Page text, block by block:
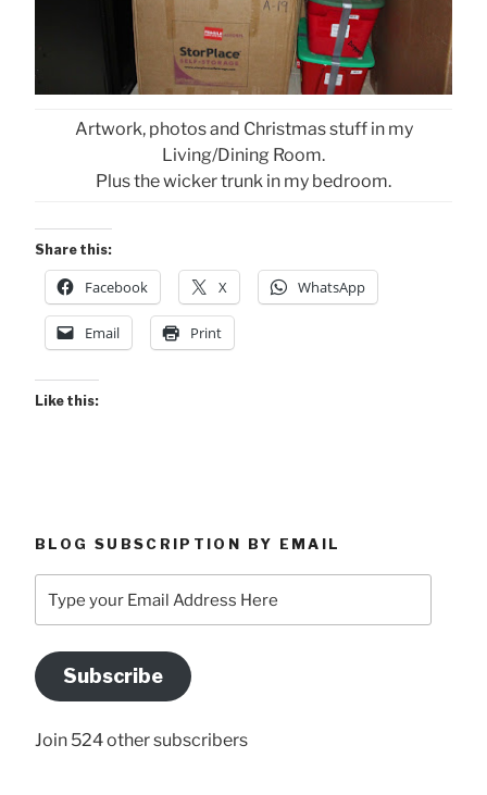
Artwork, photos and Christmas stuff in my
Living/Dining Room.
Plus the wicker trunk in my bedroom.
Share this:
Facebook X WhatsApp
Email Print
Like this:
BLOG SUBSCRIPTION BY EMAIL
your
Address
Here
Subscribe
Join 524 other subscribers